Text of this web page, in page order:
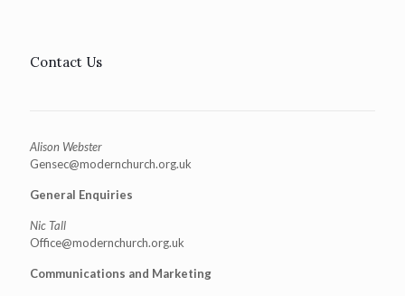
Contact Us
Alison Webster
Gensec@modernchurch.org.uk
General Enquiries
Nic Tall
Office@modernchurch.org.uk
Communications and Marketing